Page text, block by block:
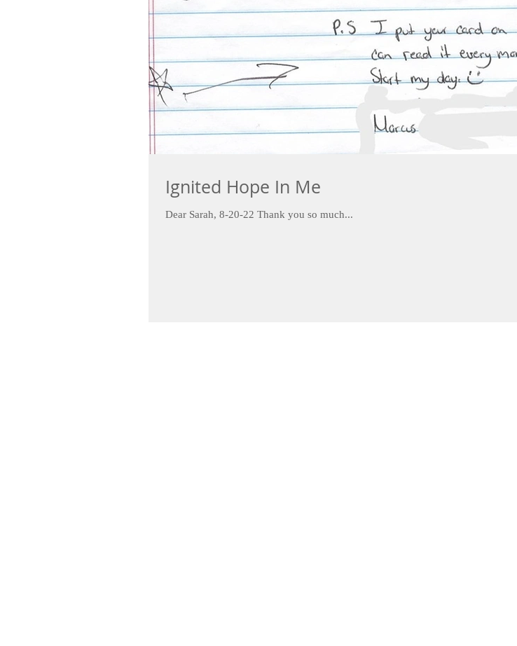
Ignited Hope In Me
Dear Sarah, 8-20-22 Thank you so much...